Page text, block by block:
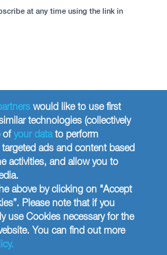
at any time using the link in
United States
would like to use first
technologies (collectively
of your datato perform
ads and content based
activities, and allow you to
above by clicking on "Accept
Please note that if you
use Cookies necessary for the
You can find out more